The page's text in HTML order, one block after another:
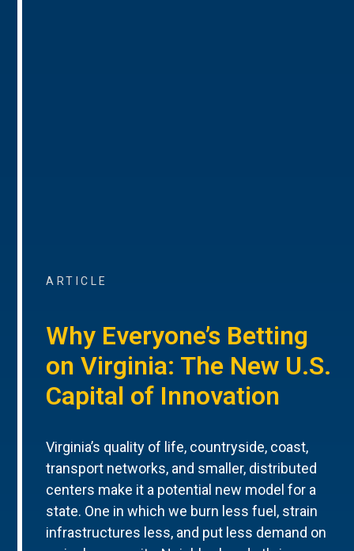
ARTICLE
Why Everyone’s Betting
on Virginia: The New U.S.
Capital of Innovation
Virginia’s quality of life, countryside, coast,
transport networks, and smaller, distributed
centers make it a potential new model for a
state. One in which we burn less fuel, strain
infrastructures less, and put less demand on